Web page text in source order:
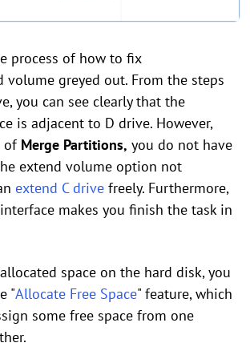
process of how to fix
volume greyed out. From the steps
you can see clearly that the
is adjacent to D drive. However,
of Merge Partitions, you do not have
extend volume option not
extend C drive freely. Furthermore,
makes you finish the task in
space on the hard disk, you
"Allocate Free Space" feature, which
some free space from one